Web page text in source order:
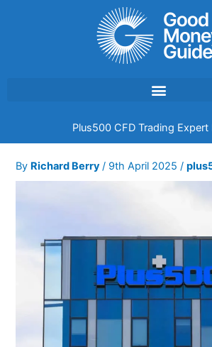
Plus500 CFD Trading Expert
By Richard Berry/ 9th April 2025/